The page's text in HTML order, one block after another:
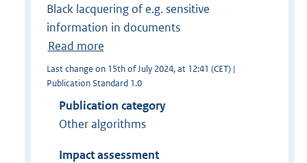
Black lacquering of e.g. sensitive
information in documents
Read more
Last change on 15th of July 2024, at 12:41 (CET) |
Publication Standard 1.0
Publication category
Other algorithms
Impact assessment